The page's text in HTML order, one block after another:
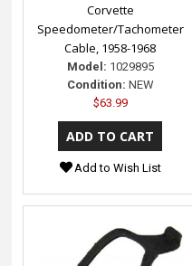
Corvette
Speedometer/Tachometer
Cable, 1958-1968
Model: 1029895
Condition: NEW
$63.99
Add to Wish List